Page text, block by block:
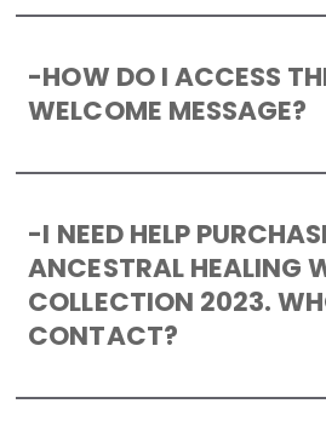
-HOW DO I ACCESS
WELCOME MESSAGE?
-I NEED HELP
ANCESTRAL HEALING
COLLECTION 2023.
CONTACT?